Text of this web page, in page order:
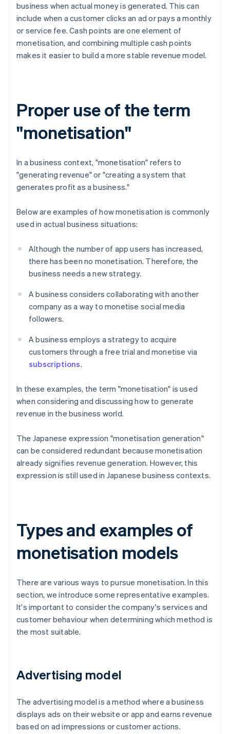
business when actual money is generated. This can
include when a customer clicks an ad or pays a monthly
or service fee. Cash points are one element of
monetisation, and combining multiple cash points
makes it easier to build a more stable revenue model.
Proper use of the term
"monetisation"
In a business context, "monetisation" refers to
"generating revenue" or "creating a system that
generates profit as a business."
Below are examples of how monetisation is commonly
used in actual business situations:
Although the number of app users has increased,
there has been no monetisation. Therefore, the
business needs a new strategy.
A business considers collaborating with another
company as a way to monetise social media
followers.
A business employs a strategy to acquire
customers through a free trial and monetise via
subscriptions.
In these examples, the term "monetisation" is used
when considering and discussing how to generate
revenue in the business world.
The Japanese expression "monetisation generation"
can be considered redundant because monetisation
already signifies revenue generation. However, this
expression is still used in Japanese business contexts.
Types and examples of
monetisation models
There are various ways to pursue monetisation. In this
section, we introduce some representative examples.
It's important to consider the company's services and
customer behaviour when determining which method is
the most suitable.
Advertising model
The advertising model is a method where a business
displays ads on their website or app and earns revenue
based on ad impressions or customer actions.